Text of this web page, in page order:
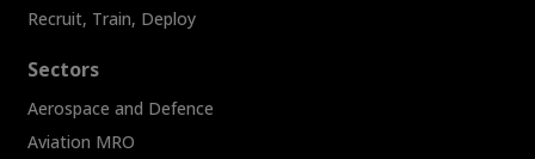
Recruit, Train, Deploy
Sectors
Aerospace and Defence
Aviation MRO